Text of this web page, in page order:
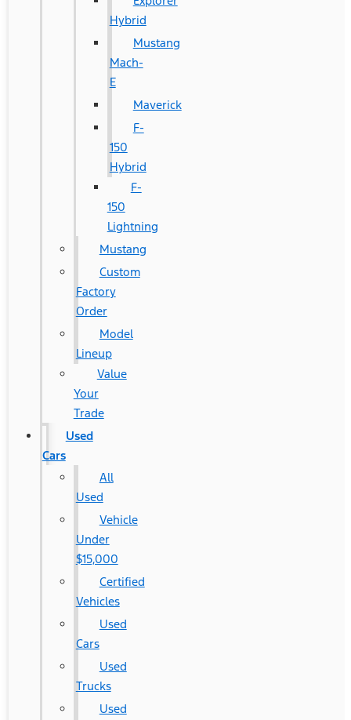
Hybrid
Mustang
Mach-
E
Maverick
F-
150
Hybrid
F-
150
Lightning
Mustang
Custom
Factory
Order
Model
Lineup
Value
Your
Trade
Used
Cars
All
Used
Vehicle
Under
$15,000
Certified
Vehicles
Used
Cars
Used
Trucks
Used